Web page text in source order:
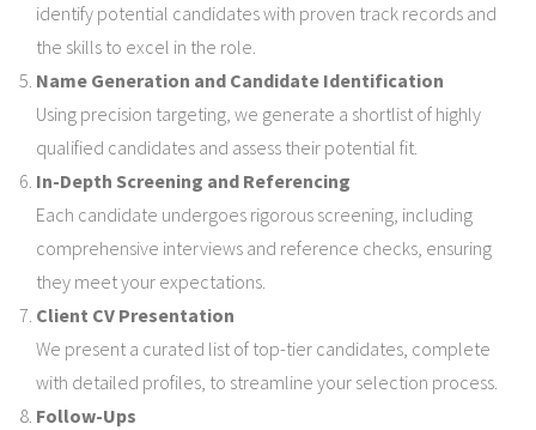
identify potential candidates with proven track records and
the skills to excel in the role.
Name Generation and Candidate Identification
Using precision targeting, we generate a shortlist of highly
qualified candidates and assess their potential fit.
In-Depth Screening and Referencing
Each candidate undergoes rigorous screening, including
comprehensive interviews and reference checks, ensuring
they meet your expectations.
Client CV Presentation
We present a curated list of top-tier candidates, complete
with detailed profiles, to streamline your selection process.
Follow-Ups